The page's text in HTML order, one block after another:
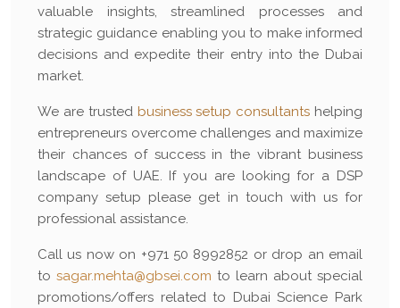
valuable insights, streamlined processes and
strategic guidance enabling you to make informed
decisions and expedite their entry into the Dubai
market.
We are trusted business setup consultants helping
entrepreneurs overcome challenges and maximize
their chances of success in the vibrant business
landscape of UAE. If you are looking for a DSP
company setup please get in touch with us for
professional assistance.
Call us now on +971 50 8992852 or drop an email
to sagar.mehta@gbsei.com to learn about special
promotions/offers related to Dubai Science Park